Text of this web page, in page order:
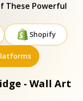
These Powerful
Shopify
- Wall Art